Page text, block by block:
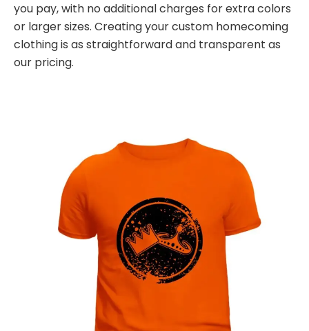
you pay, with no additional charges for extra colors
or larger sizes. Creating your custom homecoming
clothing is as straightforward and transparent as
our pricing.